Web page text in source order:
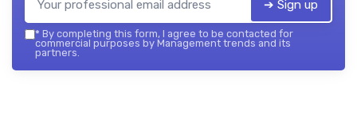
➔ Sign up
* By completing this form, I agree to be contacted for
commercial purposes by Management trends and its
partners.